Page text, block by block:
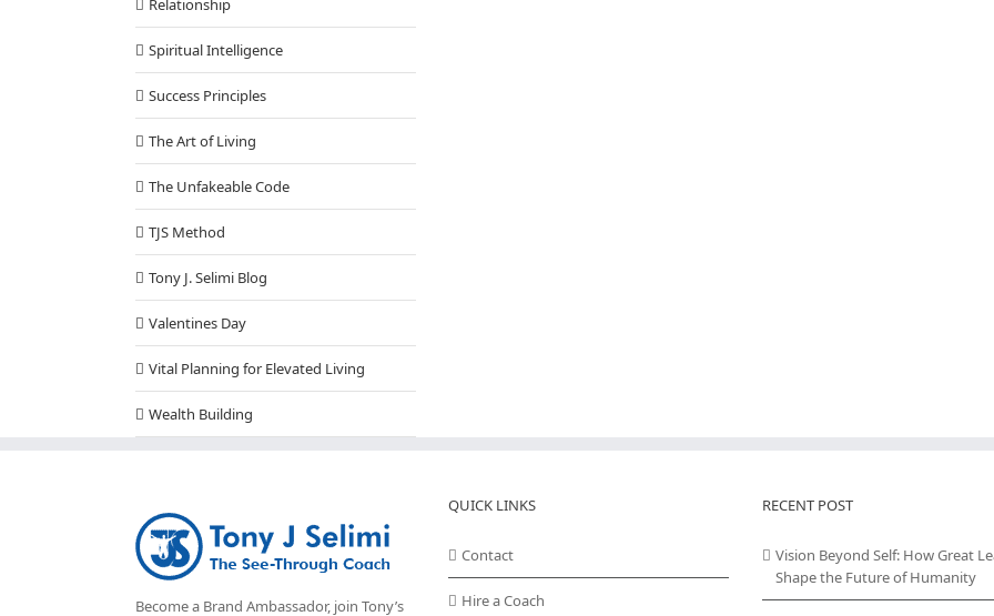
Relationship
Spiritual Intelligence
Success Principles
The Art of Living
The Unfakeable Code
TJS Method
Tony J. Selimi Blog
Valentines Day
Vital Planning for Elevated Living
Wealth Building
Become a Brand Ambassador, join Tony’s
QUICK LINKS
Contact
Hire a Coach
RECENT POST
Vision Beyond Self: How Great
Shape the Future of Humanity